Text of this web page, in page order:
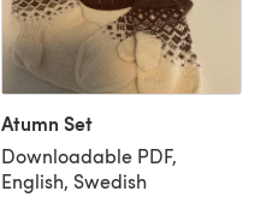
Atumn Set
Downloadable PDF,
English, Swedish